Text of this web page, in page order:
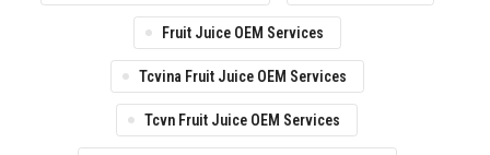
Fruit Juice OEM Services
Tcvina Fruit Juice OEM Services
Tcvn Fruit Juice OEM Services